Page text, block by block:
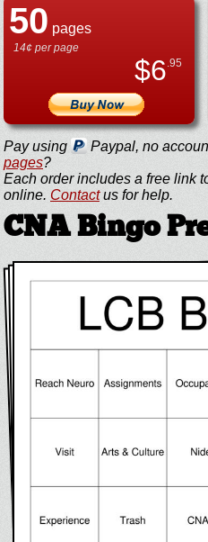
50 pages
14¢ per page
$6.95
Pay using Paypal, no
pages?
Each order includes a free link
online. Contactus for help.
CNA Bingo